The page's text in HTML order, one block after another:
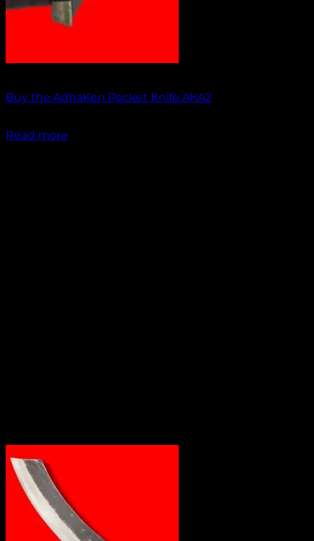
Buy the AdhaKen Pocket Knife AKA2
Read more